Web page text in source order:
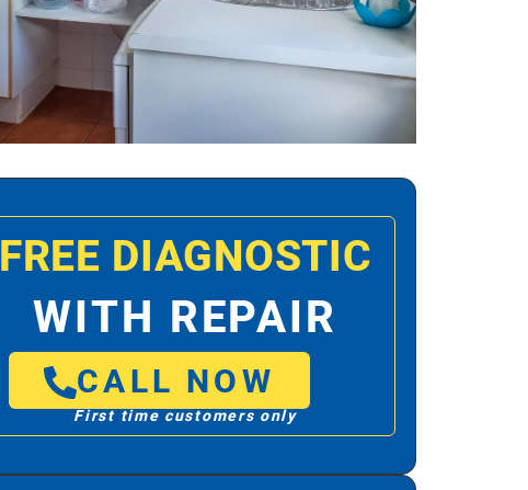
FREE DIAGNOSTIC
WITH REPAIR
CALL NOW
First time customers only